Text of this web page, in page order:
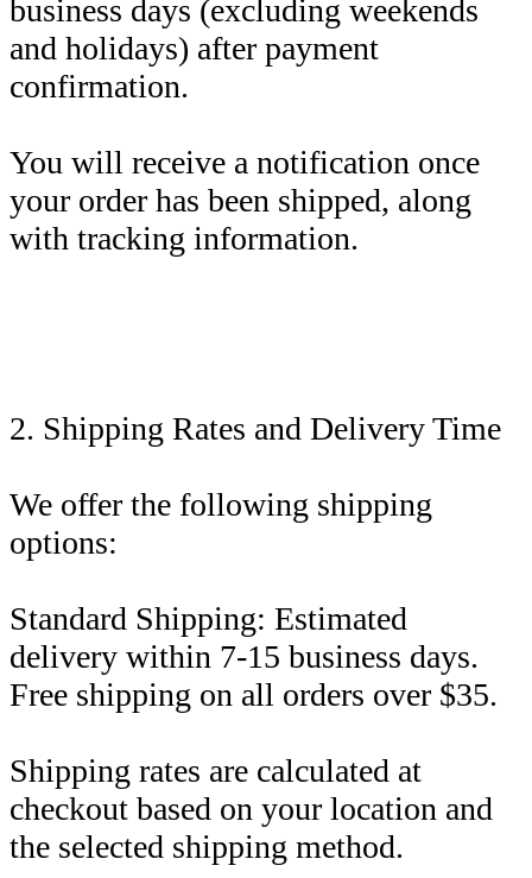
business days (excluding weekends
and holidays) after payment
confirmation.
You will receive a notification once
your order has been shipped, along
with tracking information.
2. Shipping Rates and Delivery Time
We offer the following shipping
options:
Standard Shipping: Estimated
delivery within 7-15 business days.
Free shipping on all orders over $35.
Shipping rates are calculated at
checkout based on your location and
the selected shipping method.